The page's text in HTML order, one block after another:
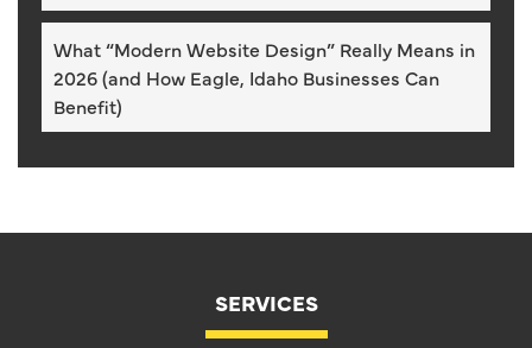
What “Modern Website Design” Really Means in
2026 (and How Eagle, Idaho Businesses Can
Benefit)
SERVICES